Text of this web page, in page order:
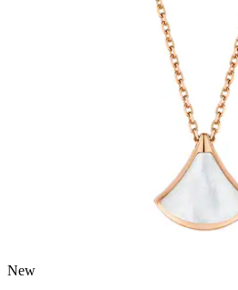
New